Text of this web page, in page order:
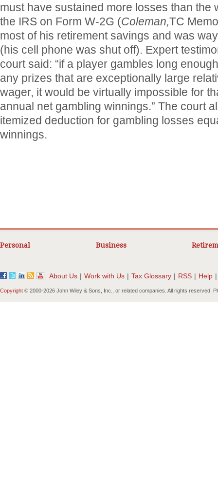
must have sustained more losses than the
the IRS on Form W-2G (Coleman,TC
most of his retirement savings and was
(his cell phone was shut off). Expert
court said: “if a player gambles long
any prizes that are exceptionally large
wager, it would be virtually impossible for
annual net gambling winnings.” The court
itemized deduction for gambling losses
winnings.
Personal Business
About Us | Work with Us | Tax Glossary | RSS | Help |
Copyright © 2000-2026 John Wiley & Sons, Inc., or related companies. All rights reserved.